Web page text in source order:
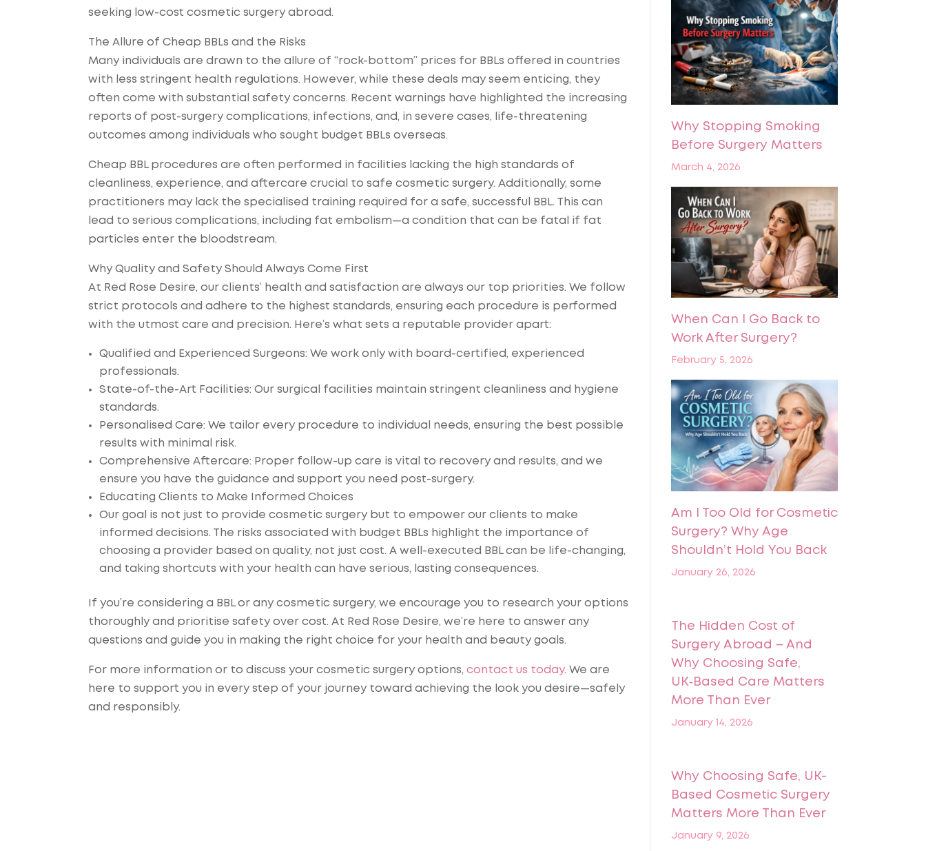
seeking low-cost cosmetic surgery abroad.
The Allure of Cheap BBLs and the Risks
Many individuals are drawn to the allure of “rock-bottom” prices for BBLs offered in countries
with less stringent health regulations. However, while these deals may seem enticing, they
often come with substantial safety concerns. Recent warnings have highlighted the increasing
reports of post-surgery complications, infections, and, in severe cases, life-threatening
outcomes among individuals who sought budget BBLs overseas.
Cheap BBL procedures are often performed in facilities lacking the high standards of
cleanliness, experience, and aftercare crucial to safe cosmetic surgery. Additionally, some
practitioners may lack the specialised training required for a safe, successful BBL. This can
lead to serious complications, including fat embolism—a condition that can be fatal if fat
particles enter the bloodstream.
Why Quality and Safety Should Always Come First
At Red Rose Desire, our clients’ health and satisfaction are always our top priorities. We follow
strict protocols and adhere to the highest standards, ensuring each procedure is performed
with the utmost care and precision. Here’s what sets a reputable provider apart:
Qualified and Experienced Surgeons: We work only with board-certified, experienced
professionals.
State-of-the-Art Facilities: Our surgical facilities maintain stringent cleanliness and hygiene
standards.
Personalised Care: We tailor every procedure to individual needs, ensuring the best possible
results with minimal risk.
Comprehensive Aftercare: Proper follow-up care is vital to recovery and results, and we
ensure you have the guidance and support you need post-surgery.
Educating Clients to Make Informed Choices
Our goal is not just to provide cosmetic surgery but to empower our clients to make
informed decisions. The risks associated with budget BBLs highlight the importance of
choosing a provider based on quality, not just cost. A well-executed BBL can be life-changing,
and taking shortcuts with your health can have serious, lasting consequences.
If you’re considering a BBL or any cosmetic surgery, we encourage you to research your options
thoroughly and prioritise safety over cost. At Red Rose Desire, we’re here to answer any
questions and guide you in making the right choice for your health and beauty goals.
For more information or to discuss your cosmetic surgery options, contact us today. We are
here to support you in every step of your journey toward achieving the look you desire—safely
and responsibly.
Why Stopping Smoking
Before Surgery Matters
March 4, 2026
When Can I Go Back to
Work After Surgery?
February 5, 2026
Am I Too Old for Cosmetic
Surgery? Why Age
Shouldn’t Hold You Back
January 26, 2026
The Hidden Cost of
Surgery Abroad – And
Why Choosing Safe,
UK‑Based Care Matters
More Than Ever
January 14, 2026
Why Choosing Safe, UK-
Based Cosmetic Surgery
Matters More Than Ever
January 9, 2026